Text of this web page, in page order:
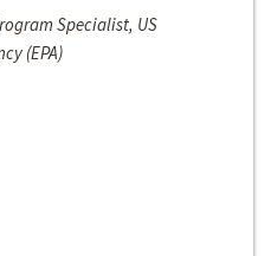
Specialist, US
(EPA)